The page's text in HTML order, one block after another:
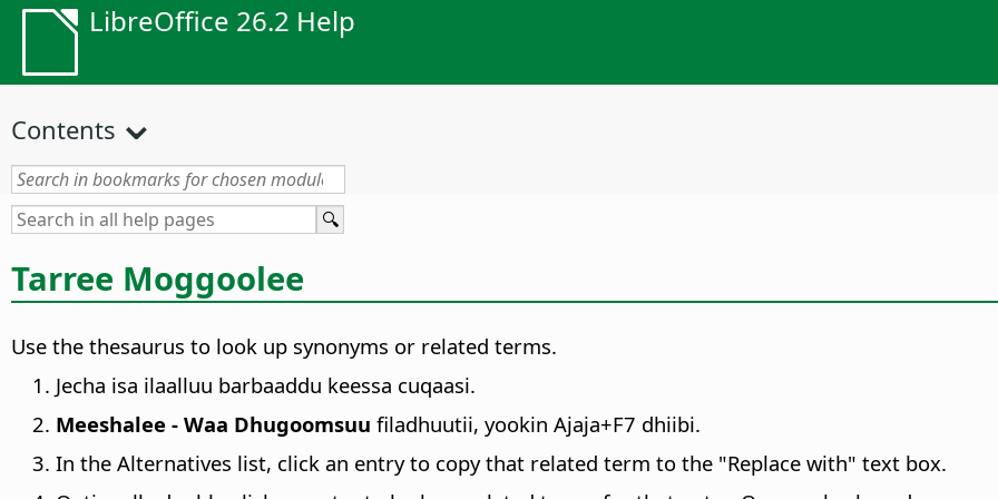
LibreOffice 26.2 Help
Contents
Tarree Moggoolee
Use the thesaurus to look up synonyms or related terms.
Jecha isa ilaalluu barbaaddu keessa cuqaasi.
Meeshalee - Waa Dhugoomsuu filadhuutii, yookin Ajaja+F7 dhiibi.
In the Alternatives list, click an entry to copy that related term to the "Replace with" text box.